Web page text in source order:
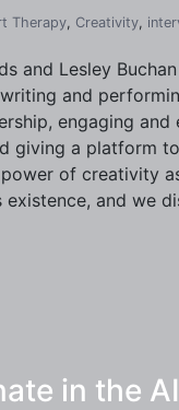
Therapy, Creativity,
and Lesley
and
engaging
giving a platform
of creativity
existence, and we
in the